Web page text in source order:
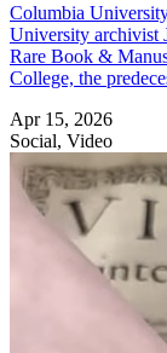
Columbia
University archivist
Rare Book &
College, the
Apr 15, 2026
Social, Video